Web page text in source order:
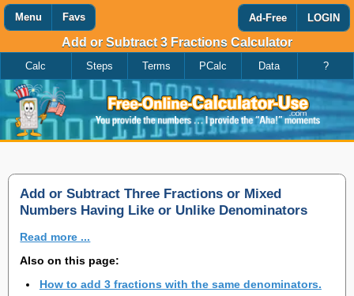
Menu Favs Ad-Free LOGIN
Add or Subtract 3 Fractions Calculator
Calc Steps Terms PCalc Data ?
Add or Subtract Three Fractions or Mixed
Numbers Having Like or Unlike Denominators
Read more ...
Also on this page:
How to add 3 fractions with the same denominators.
Calculator
Titles
Favorites
Add
or
remove
this
to/from
my
favorites.
Add
Remove